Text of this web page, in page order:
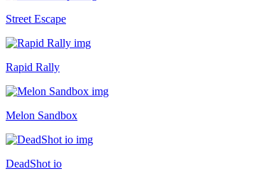
Street Escape
Rapid Rally
Melon Sandbox
DeadShot io